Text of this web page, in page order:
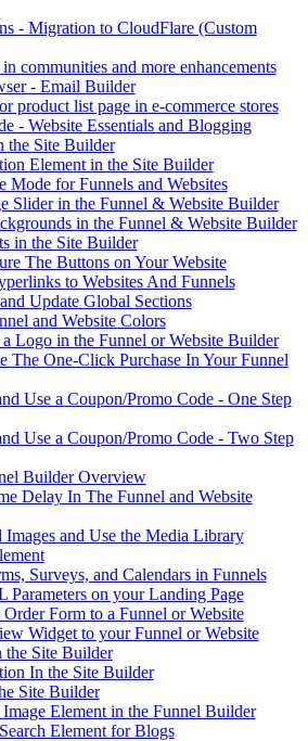
- Migration to CloudFlare (Custom
communities and more enhancements
- Email Builder
product list page in e-commerce stores
- Website Essentials and Blogging
the Site Builder
Element in the Site Builder
Mode for Funnels and Websites
Slider in the Funnel & Website Builder
in the Funnel & Website Builder
in the Site Builder
The Buttons on Your Website
to Websites And Funnels
Update Global Sections
and Website Colors
Logo in the Funnel or Website Builder
The One-Click Purchase In Your Funnel
Use a Coupon/Promo Code - One Step
Use a Coupon/Promo Code - Two Step
Builder Overview
Delay In The Funnel and Website
and Use the Media Library
Surveys, and Calendars in Funnels
Parameters on your Landing Page
Form to a Funnel or Website
Widget to your Funnel or Website
the Site Builder
In the Site Builder
Site Builder
Element in the Funnel Builder
Element for Blogs